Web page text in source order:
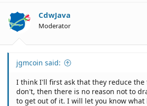
CdwJava
Moderator
jgmcoin said:
I think I'll first ask that they reduce the
don't, then there is no reason not to
to get out of it. I will let you know what